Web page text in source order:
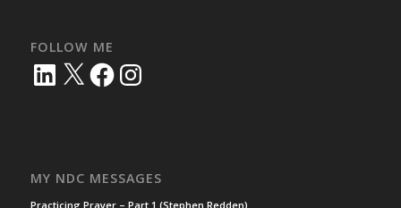
FOLLOW ME
LinkedIn
X FacebookInstagram
MY NDC MESSAGES
Practicing Prayer – Part 1 (Stephen Redden)